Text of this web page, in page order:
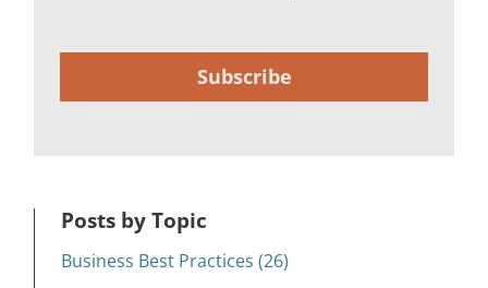
Subscribe
Posts by Topic
Business Best Practices (26)